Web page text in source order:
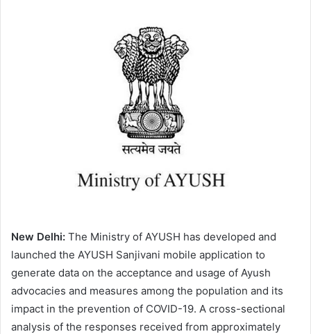
New Delhi: The Ministry of AYUSH has developed and
launched the AYUSH Sanjivani mobile application to
generate data on the acceptance and usage of Ayush
advocacies and measures among the population and its
impact in the prevention of COVID-19. A cross-sectional
analysis of the responses received from approximately